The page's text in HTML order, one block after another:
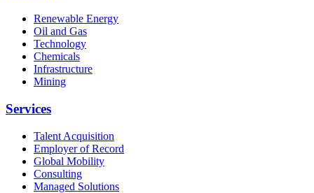
Renewable Energy
Oil and Gas
Technology
Chemicals
Infrastructure
Mining
Services
Talent Acquisition
Employer of Record
Global Mobility
Consulting
Managed Solutions